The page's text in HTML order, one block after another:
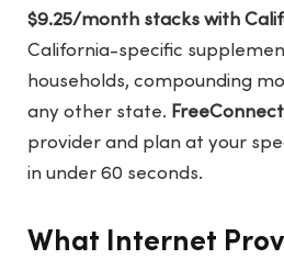
$9.25/month stacks with
California-specific
households, compounding
any other state.
provider and plan at your
in under 60 seconds.
What Internet